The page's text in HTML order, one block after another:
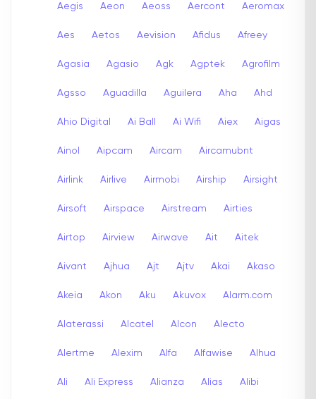
Aegis Aeon Aeoss Aercont Aeromax
Aes Aetos Aevision Afidus Afreey
Agasia Agasio Agk Agptek Agrofilm
Agsso Aguadilla Aguilera Aha Ahd
Ahio Digital Ai Ball Ai Wifi Aiex Aigas
Ainol Aipcam Aircam Aircamubnt
Airlink Airlive Airmobi Airship Airsight
Airsoft Airspace Airstream Airties
Airtop Airview Airwave Ait Aitek
Aivant Ajhua Ajt Ajtv Akai Akaso
Akeia Akon Aku Akuvox Alarm.com
Alaterassi Alcatel Alcon Alecto
Alertme Alexim Alfa Alfawise Alhua
Ali Ali Express Alianza Alias Alibi